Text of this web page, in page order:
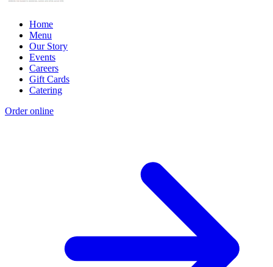
Home
Menu
Our Story
Events
Careers
Gift Cards
Catering
Order online